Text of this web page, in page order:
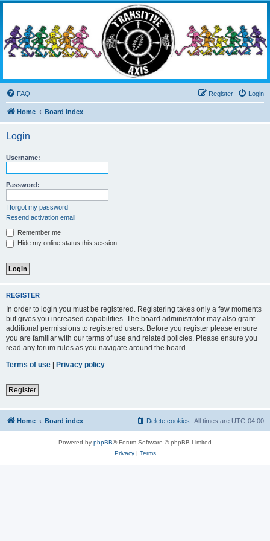
Living the Dead Life
FAQ Login
Register
Home Board index
Login
Username:
Password:
I forgot my password
Resend activation email
Remember me
Hide my online status this session
REGISTER
In order to login you must be registered. Registering takes only a few moments
but gives you increased capabilities. The board administrator may also grant
additional permissions to registered users. Before you register please ensure
you are familiar with our terms of use and related policies. Please ensure you
read any forum rules as you navigate around the board.
Terms of use
Privacy policy
Register
Home Board index All times are UTC-04:00
Delete cookies
Powered by phpBB® Forum Software © phpBB Limited
Privacy| Terms